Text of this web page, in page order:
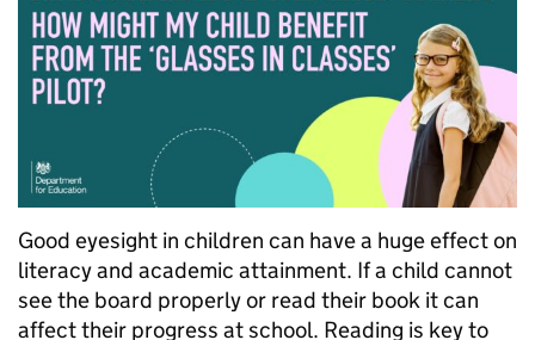
Good eyesight in children can have a huge effect on
literacy and academic attainment. If a child cannot
see the board properly or read their book it can
affect their progress at school. Reading is key to